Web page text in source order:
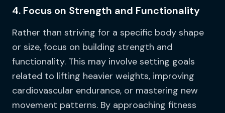
4. Focus on Strength and Functionality
Rather than striving for a specific body shape
or size, focus on building strength and
functionality. This may involve setting goals
related to lifting heavier weights, improving
cardiovascular endurance, or mastering new
movement patterns. By approaching fitness